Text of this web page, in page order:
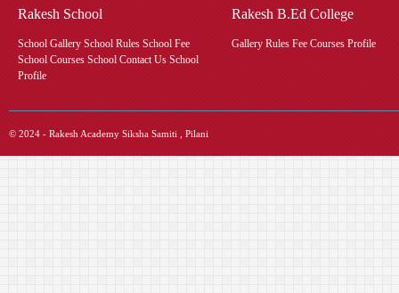
Rakesh School
School Gallery School Rules School Fee
School Courses School Contact Us School
Profile
Rakesh B.Ed College
Gallery Rules Fee Courses Profile
© 2024 - Rakesh Academy Siksha Samiti , Pilani